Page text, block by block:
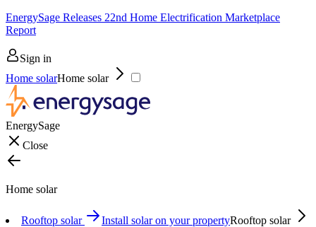
EnergySage Releases 22nd Home Electrification Marketplace
Report
Sign in
Home solarHome solar
EnergySage
Close
Home solar
Rooftop solar Install solar on your propertyRooftop solar